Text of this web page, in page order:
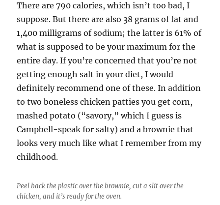
There are 790 calories, which isn’t too bad, I
suppose. But there are also 38 grams of fat and
1,400 milligrams of sodium; the latter is 61% of
what is supposed to be your maximum for the
entire day. If you’re concerned that you’re not
getting enough salt in your diet, I would
definitely recommend one of these. In addition
to two boneless chicken patties you get corn,
mashed potato (“savory,” which I guess is
Campbell-speak for salty) and a brownie that
looks very much like what I remember from my
childhood.
Peel back the plastic over the brownie, cut a slit over the
chicken, and it’s ready for the oven.